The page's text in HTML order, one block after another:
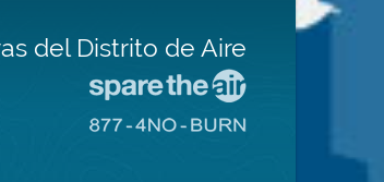
del Distrito de Aire
el